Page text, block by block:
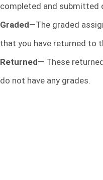
completed and submitted
Graded—The graded
that you have returned to
Returned— These
do not have any grades.